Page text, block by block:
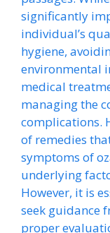
significantly
individual’s
hygiene,
environmental
medical
managing the
complications.
of remedies
symptoms of
underlying
However, it is
seek guidance
proper